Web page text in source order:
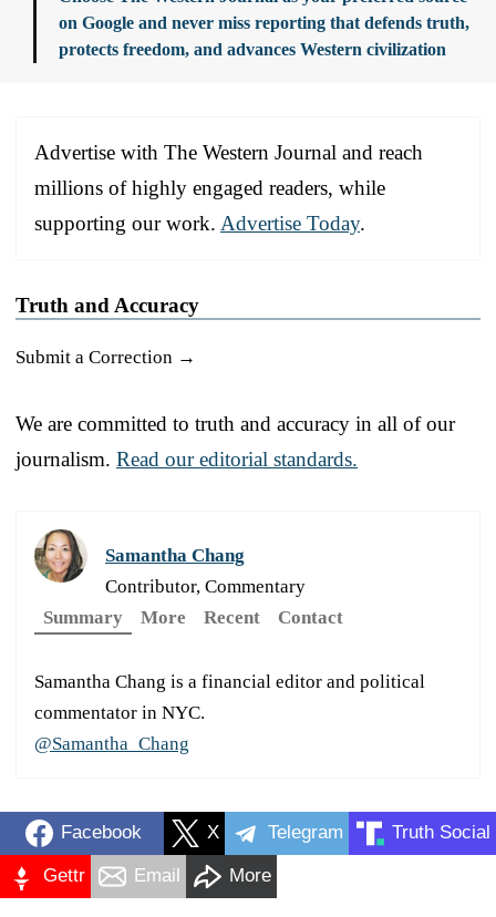
on Google and never miss reporting that defends truth,
protects freedom, and advances Western civilization
Advertise with The Western Journal and reach
millions of highly engaged readers, while
supporting our work. Advertise Today.
Truth and Accuracy
Submit a Correction →
We are committed to truth and accuracy in all of our
journalism. Read our editorial standards.
Samantha Chang
Contributor, Commentary
Summary
More Recent Contact
Samantha Chang is a financial editor and political
commentator in NYC.
@Samantha_Chang
Facebook X Telegram Truth Social
Gettr Email More